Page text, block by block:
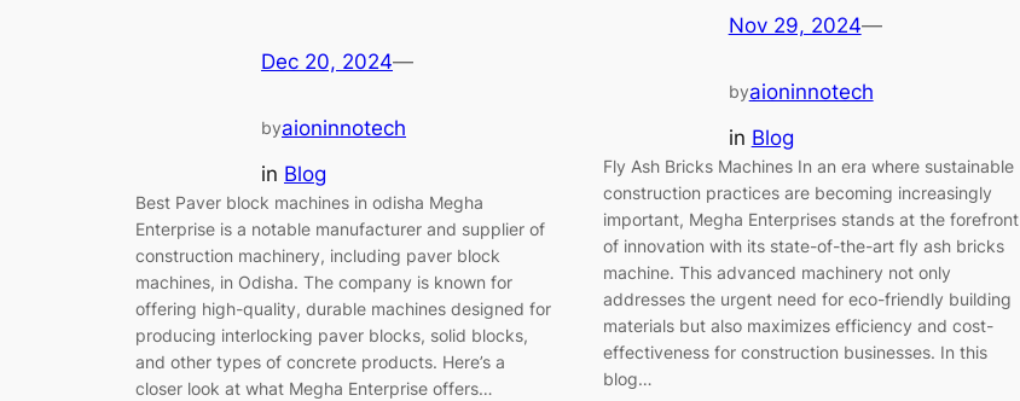
Dec 20, 2024—
byaioninnotech
in Blog
Best Paver block machines in odisha Megha
Enterprise is a notable manufacturer and supplier of
construction machinery, including paver block
machines, in Odisha. The company is known for
offering high-quality, durable machines designed for
producing interlocking paver blocks, solid blocks,
and other types of concrete products. Here’s a
closer look at what Megha Enterprise offers…
Nov 29, 2024—
byaioninnotech
in Blog
Fly Ash Bricks Machines In an era where sustainable
construction practices are becoming increasingly
important, Megha Enterprises stands at the forefront
of innovation with its state-of-the-art fly ash bricks
machine. This advanced machinery not only
addresses the urgent need for eco-friendly building
materials but also maximizes efficiency and cost-
effectiveness for construction businesses. In this
blog…